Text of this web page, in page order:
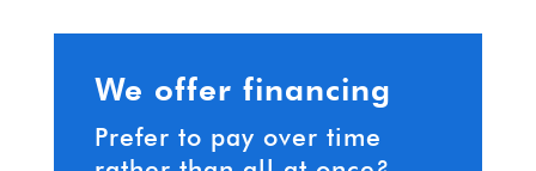
We offer financing
Prefer to pay over time